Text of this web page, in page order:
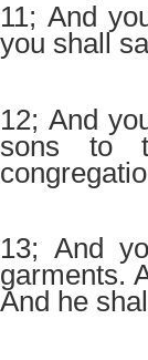
11; And
you shall
12; And
sons to
13; And
garments.
And he